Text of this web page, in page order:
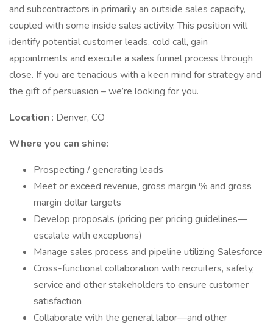
and subcontractors in primarily an outside sales capacity,
coupled with some inside sales activity. This position will
identify potential customer leads, cold call, gain
appointments and execute a sales funnel process through
close. If you are tenacious with a keen mind for strategy and
the gift of persuasion – we’re looking for you.
Location : Denver, CO
Where you can shine:
Prospecting / generating leads
Meet or exceed revenue, gross margin % and gross
margin dollar targets
Develop proposals (pricing per pricing guidelines—
escalate with exceptions)
Manage sales process and pipeline utilizing Salesforce
Cross-functional collaboration with recruiters, safety,
service and other stakeholders to ensure customer
satisfaction
Collaborate with the general labor—and other